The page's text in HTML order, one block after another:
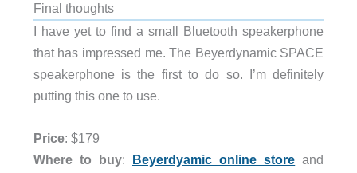
Final thoughts
I have yet to find a small Bluetooth speakerphone
that has impressed me. The Beyerdynamic SPACE
speakerphone is the first to do so. I’m definitely
putting this one to use.
Price: $179
Where to buy: Beyerdyamic online store and